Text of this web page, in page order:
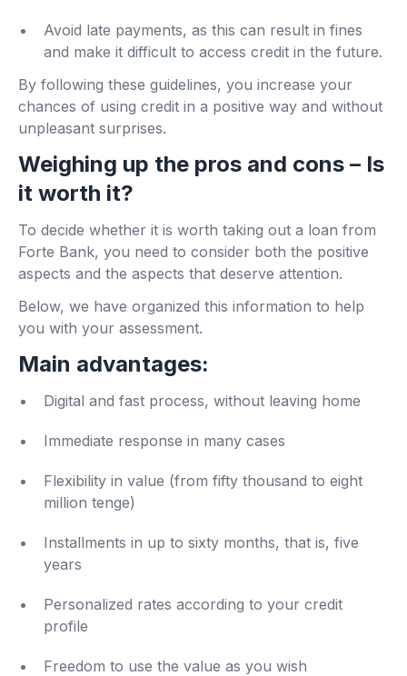
Avoid late payments, as this can result in fines
and make it difficult to access credit in the future.
By following these guidelines, you increase your
chances of using credit in a positive way and without
unpleasant surprises.
Weighing up the pros and cons – Is
it worth it?
To decide whether it is worth taking out a loan from
Forte Bank, you need to consider both the positive
aspects and the aspects that deserve attention.
Below, we have organized this information to help
you with your assessment.
Main advantages:
Digital and fast process, without leaving home
Immediate response in many cases
Flexibility in value (from fifty thousand to eight
million tenge)
Installments in up to sixty months, that is, five
years
Personalized rates according to your credit
profile
Freedom to use the value as you wish